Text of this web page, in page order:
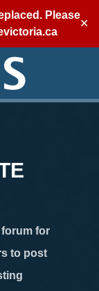
Please
✕
for
to post